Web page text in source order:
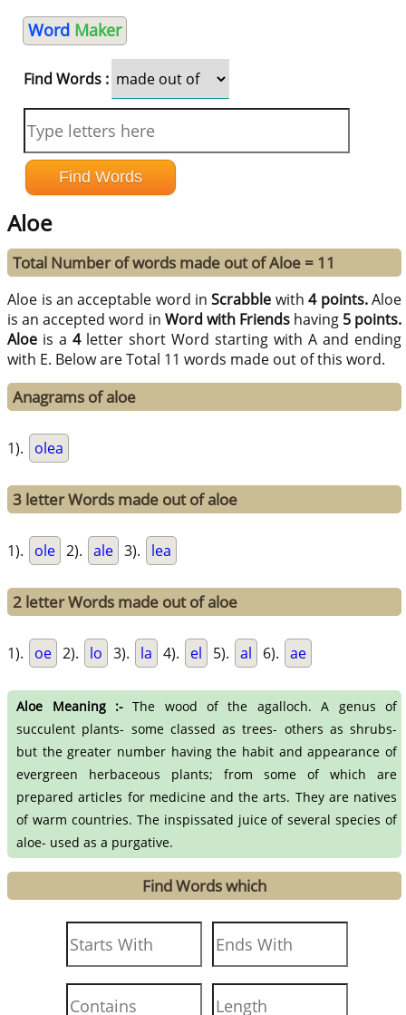
Word Maker
Find Words :
Aloe
Total Number of words made out of Aloe = 11
Aloe is an acceptable word inScrabble with4 points.Aloe
is an accepted word in Word with Friendshaving 5 points.
Aloe is a4letter short Word starting with A and ending
with E. Below are Total 11 words made out of this word.
Anagrams of aloe
1). olea
3 letter Words made out of aloe
1). ole 2). ale 3). lea
2 letter Words made out of aloe
1). oe 2). lo 3). la 4). el 5). al 6). ae
Aloe Meaning :-The wood of the agalloch. A genus of
succulent plants- some classed as trees- others as shrubs-
but the greater number having the habit and appearance of
evergreen herbaceous plants; from some of which are
prepared articles for medicine and the arts. They are natives
of warm countries. The inspissated juice of several species of
aloe- used as a purgative.
Find Words which